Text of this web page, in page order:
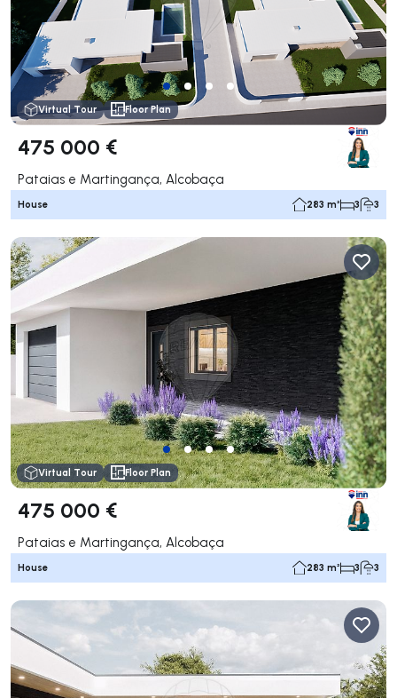
Virtual Tour Floor Plan
475 000 €
Pataias e Martingança, Alcobaça
House 283 m² 3 3
Virtual Tour Floor Plan
475 000 €
Pataias e Martingança, Alcobaça
House 283 m² 3 3